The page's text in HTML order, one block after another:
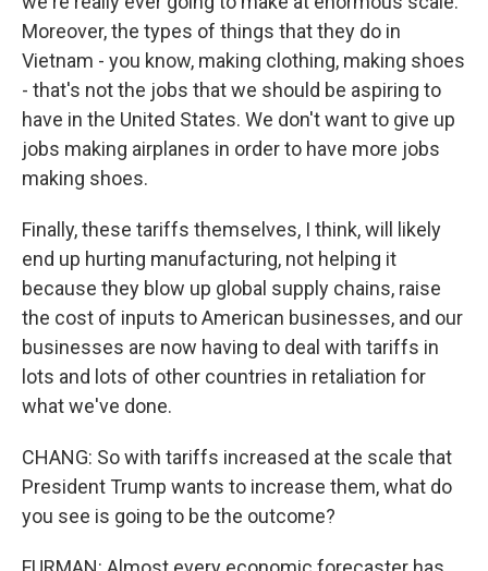
Moreover, the types of things that they do in
Vietnam - you know, making clothing, making shoes
- that's not the jobs that we should be aspiring to
have in the United States. We don't want to give up
jobs making airplanes in order to have more jobs
making shoes.
Finally, these tariffs themselves, I think, will likely
end up hurting manufacturing, not helping it
because they blow up global supply chains, raise
the cost of inputs to American businesses, and our
businesses are now having to deal with tariffs in
lots and lots of other countries in retaliation for
what we've done.
CHANG: So with tariffs increased at the scale that
President Trump wants to increase them, what do
you see is going to be the outcome?